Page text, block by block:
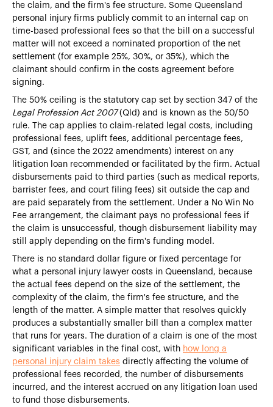
the claim, and the firm's fee structure. Some Queensland
personal injury firms publicly commit to an internal cap on
time-based professional fees so that the bill on a successful
matter will not exceed a nominated proportion of the net
settlement (for example 25%, 30%, or 35%), which the
claimant should confirm in the costs agreement before
signing.
The 50% ceiling is the statutory cap set by section 347 of the
Legal Profession Act 2007(Qld) and is known as the 50/50
rule. The cap applies to claim-related legal costs, including
professional fees, uplift fees, additional percentage fees,
GST, and (since the 2022 amendments) interest on any
litigation loan recommended or facilitated by the firm. Actual
disbursements paid to third parties (such as medical reports,
barrister fees, and court filing fees) sit outside the cap and
are paid separately from the settlement. Under a No Win No
Fee arrangement, the claimant pays no professional fees if
the claim is unsuccessful, though disbursement liability may
still apply depending on the firm's funding model.
There is no standard dollar figure or fixed percentage for
what a personal injury lawyer costs in Queensland, because
the actual fees depend on the size of the settlement, the
complexity of the claim, the firm's fee structure, and the
length of the matter. A simple matter that resolves quickly
produces a substantially smaller bill than a complex matter
that runs for years. The duration of a claim is one of the most
significant variables in the final cost, with how long a
personal injury claim takes directly affecting the volume of
professional fees recorded, the number of disbursements
incurred, and the interest accrued on any litigation loan used
to fund those disbursements.